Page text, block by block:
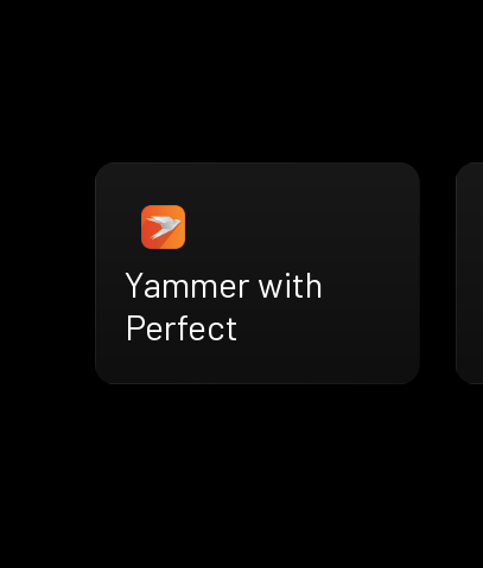
Yammer with
Perfect